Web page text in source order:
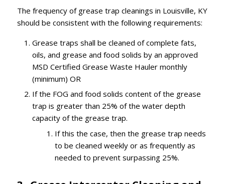
The frequency of grease trap cleanings in Louisville, KY
should be consistent with the following requirements:
Grease traps shall be cleaned of complete fats,
oils, and grease and food solids by an approved
MSD Certified Grease Waste Hauler monthly
(minimum) OR
If the FOG and food solids content of the grease
trap is greater than 25% of the water depth
capacity of the grease trap.
If this the case, then the grease trap needs
to be cleaned weekly or as frequently as
needed to prevent surpassing 25%.